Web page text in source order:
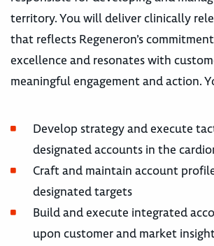
territory. You will deliver clinically
that reflects Regeneron’s
excellence and resonates with
meaningful engagement and action.
Develop strategy and execute
designated accounts in the
Craft and maintain account
designated targets
Build and execute integrated
upon customer and market